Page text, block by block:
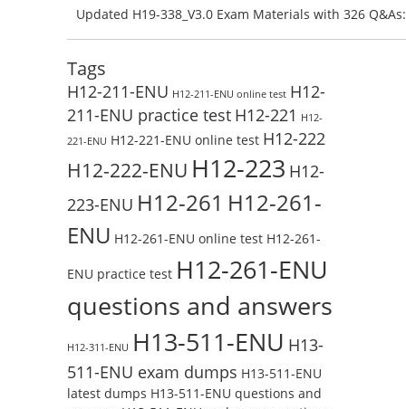
Preparation with H13-831_V2.0-ENU Exam Questions:
Updated H19-338_V3.0 Exam Materials with 326
Reading H19-338_V3.0 Free Test Online
Tags
H12-211-ENU H12-211-ENU online test H12-
211-ENU practice test H12-221 H12-
221-ENU H12-221-ENU online test H12-222
H12-222-ENU H12-223 H12-
223-ENU H12-261 H12-261-
ENU H12-261-ENU online test H12-261-
ENU practice test H12-261-ENU
questions and answers
H12-311-ENU H13-511-ENU H13-
511-ENU exam dumps H13-511-ENU
latest dumps H13-511-ENU questions and